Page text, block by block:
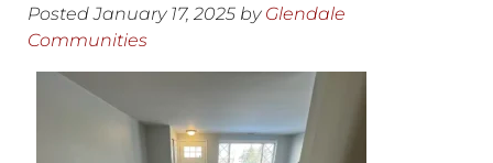
PostedJanuary 17, 2025 by Glendale
Communities